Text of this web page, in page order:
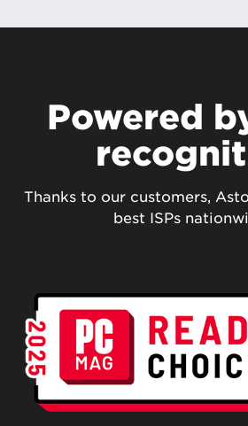
Powered
Thanks to our customers,
best ISPs